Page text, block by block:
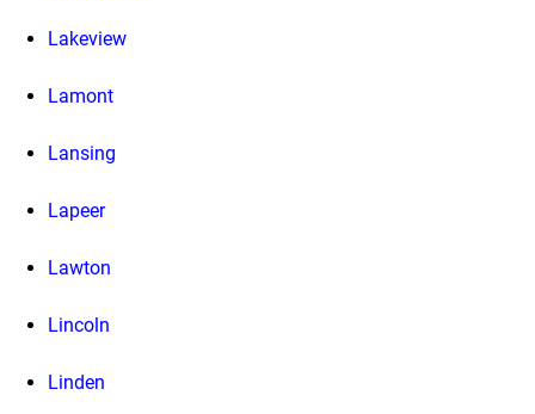
Lakeview
Lamont
Lansing
Lapeer
Lawton
Lincoln
Linden